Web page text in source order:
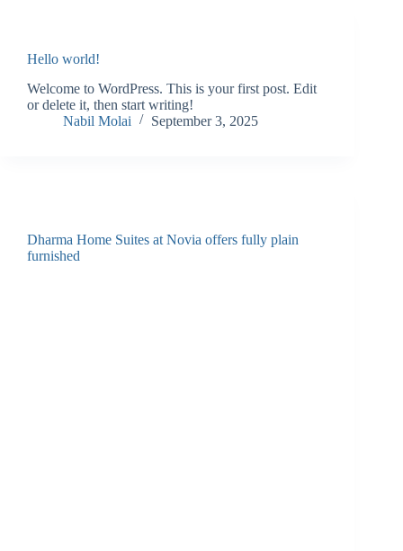
Hello world!
Welcome to WordPress. This is your first post. Edit
or delete it, then start writing!
Nabil Molai
September 3, 2025
Dharma Home Suites at Novia offers fully plain
furnished